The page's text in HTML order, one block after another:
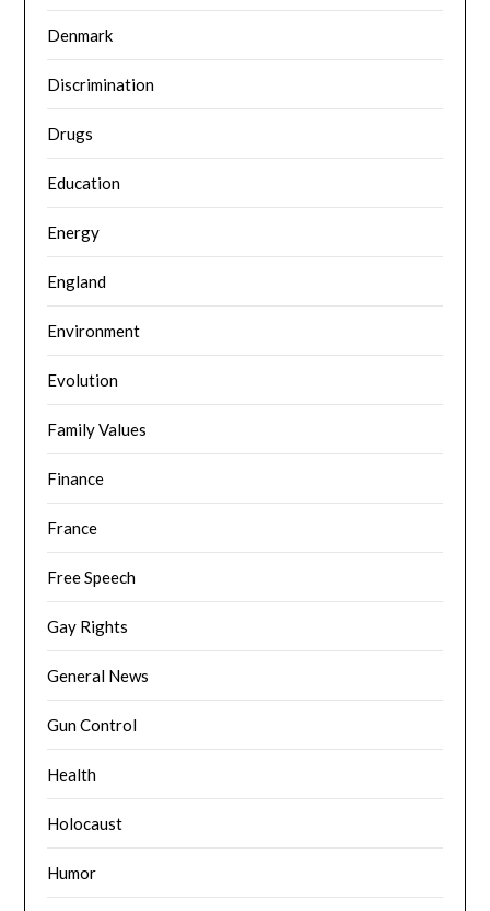
Denmark
Discrimination
Drugs
Education
Energy
England
Environment
Evolution
Family Values
Finance
France
Free Speech
Gay Rights
General News
Gun Control
Health
Holocaust
Humor